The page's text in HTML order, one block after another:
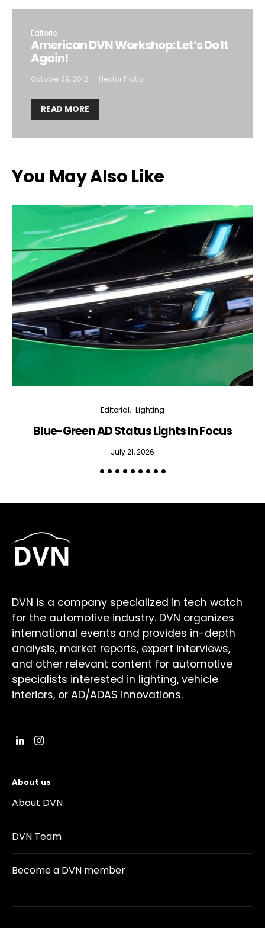
Editorial
American DVN Workshop: Let’s Do It
Again!
October 29, 2012 Hector Fratty
READ MORE
You May Also Like
Editorial Lighting
Blue-Green AD Status Lights In Focus
July 21, 2026
DVN is a company specialized in tech watch
for the automotive industry. DVN organizes
international events and provides in-depth
analysis, market reports, expert interviews,
and other relevant content for automotive
specialists interested in lighting, vehicle
interiors, or AD/ADAS innovations.
About us
About DVN
DVN Team
Become a DVN member